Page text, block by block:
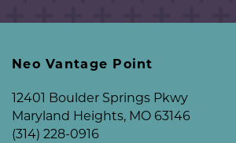
Neo Vantage Point
12401 Boulder Springs Pkwy
Maryland Heights, MO 63146
(314) 228-0916